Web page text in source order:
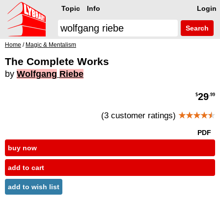
Login
Topic Info
Search
Home / Magic & Mentalism
The Complete Works
by Wolfgang Riebe
$29.99
(3 customer ratings) ★★★★★
PDF
buy now
add to cart
add to wish list